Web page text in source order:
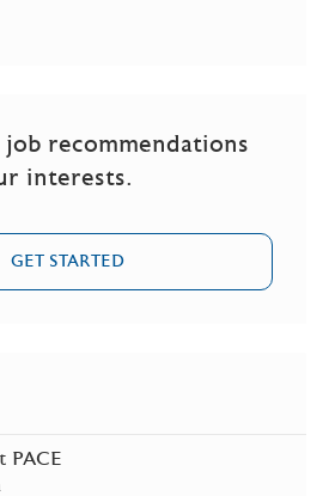
recommendations
interests.
GET STARTED
PACE